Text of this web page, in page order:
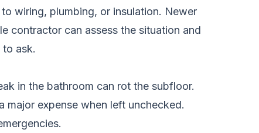
wiring, plumbing, or insulation. Newer
contractor can assess the situation and
ask.
in the bathroom can rot the subfloor.
expense when left unchecked.